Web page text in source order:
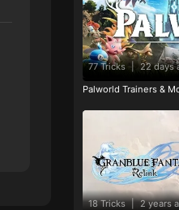
77 Tricks | 22 days
Palworld Trainers &
18 Tricks | 2 years